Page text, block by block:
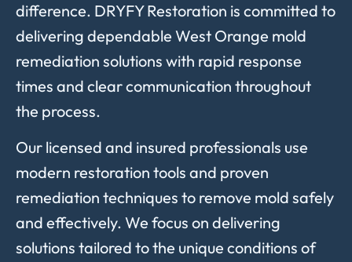
difference. DRYFY Restoration is committed to
delivering dependable West Orange mold
remediation solutions with rapid response
times and clear communication throughout
the process.
Our licensed and insured professionals use
modern restoration tools and proven
remediation techniques to remove mold safely
and effectively. We focus on delivering
solutions tailored to the unique conditions of